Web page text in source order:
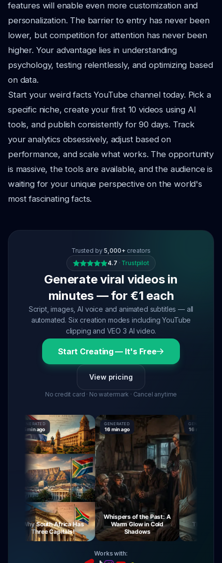
features will enable even more customization and
personalization. The barrier to entry has never been
lower, but competition for attention has never been
higher. Your advantage lies in understanding
psychology, testing relentlessly, and optimizing based
on data.
Start your weird facts YouTube channel today. Pick a
specific niche, create your first 10 videos using AI
tools, and publish consistently for 90 days. Track
your analytics obsessively, adjust based on
performance, and scale what works. The opportunity
is massive, the tools are available, and the audience is
waiting for your unique perspective on the world's
most fascinating facts.
Trusted by 5,000+ creators
4.7 · Trustpilot
Generate viral videos in
minutes — for €1 each
Script, images, AI voice and animated subtitles — all
automated. Six creation modes including YouTube
clipping and VEO 3 AI video.
Start Creating — It's Free
View pricing
No credit card · No watermark · Cancel anytime
GENERATED
15 min ago
Why South Africa Has
Three Capitals!
GENERATED
16 min ago
Whispers of the Past: A
Warm Glow in Cold
Shadows
GENERATED
16 min ago
The
Works with: